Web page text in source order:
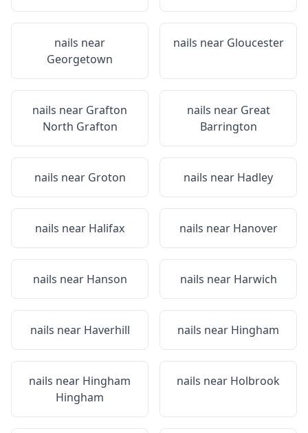
nails near
Georgetown
nails near Gloucester
nails near Grafton
North Grafton
nails near Great
Barrington
nails near Groton nails near Hadley
nails near Halifax nails near Hanover
nails near Hanson nails near Harwich
nails near Haverhill nails near Hingham
nails near Hingham
Hingham
nails near Holbrook